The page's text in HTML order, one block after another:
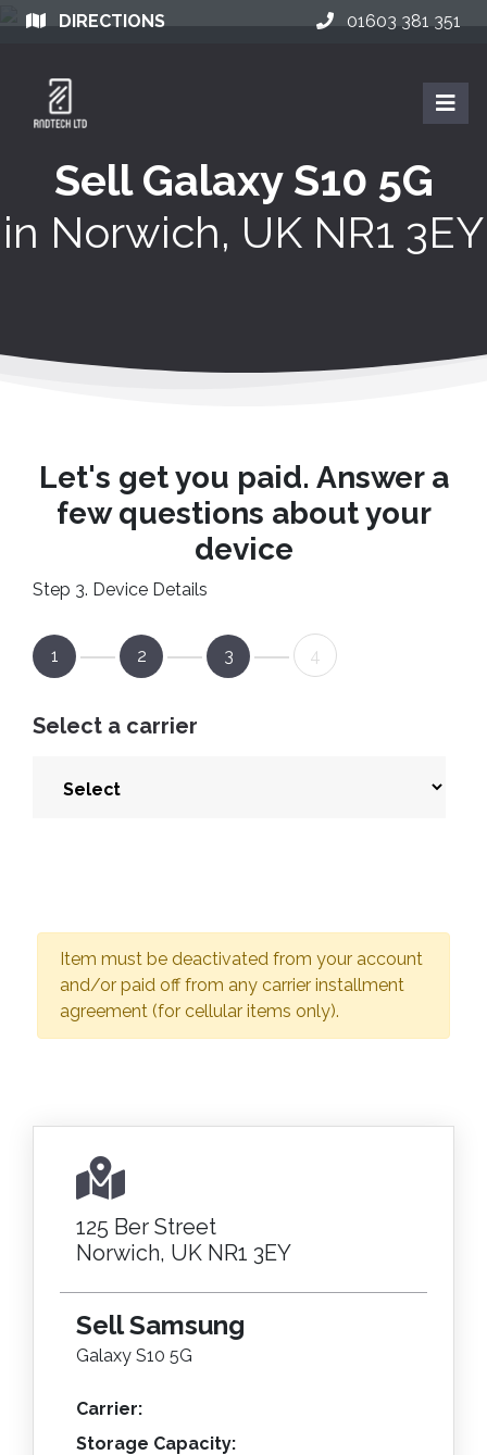
DIRECTIONS 01603 381 351
Sell Galaxy S10 5G
in Norwich, UK NR1 3EY
Let's get you paid. Answer a
few questions about your
device
Step 3. Device Details
1 2 3 4
Select a carrier
Item must be deactivated from your account
and/or paid off from any carrier installment
agreement (for cellular items only).
125 Ber Street
Norwich, UK NR1 3EY
Sell Samsung
Galaxy S10 5G
Carrier:
Storage Capacity: